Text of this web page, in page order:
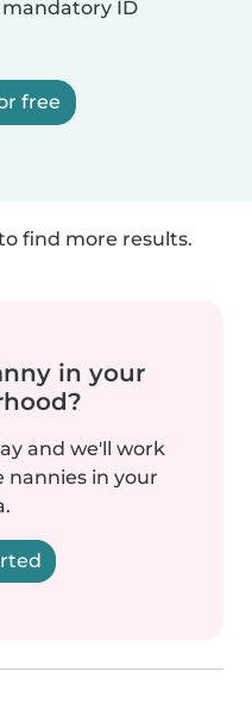
ID
free
find more results.
in your
and we'll work
nannies in your